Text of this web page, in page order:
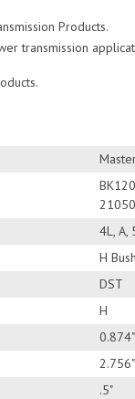
4L, A,
H
DST
H
0.874"
2.756"
.5"
Products.